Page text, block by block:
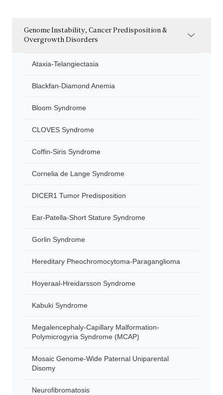
Genome Instability, Cancer Predisposition &
Overgrowth Disorders
Ataxia-Telangiectasia
Blackfan-Diamond Anemia
Bloom Syndrome
CLOVES Syndrome
Coffin-Siris Syndrome
Cornelia de Lange Syndrome
DICER1 Tumor Predisposition
Ear-Patella-Short Stature Syndrome
Gorlin Syndrome
Hereditary Pheochromocytoma-Paraganglioma
Hoyeraal-Hreidarsson Syndrome
Kabuki Syndrome
Megalencephaly-Capillary Malformation-
Polymicrogyria Syndrome (MCAP)
Mosaic Genome-Wide Paternal Uniparental
Disomy
Neurofibromatosis